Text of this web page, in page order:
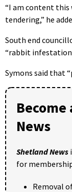
“I am content
tendering,” he
South end
“rabbit
Symons said that
News
Shetland News
for
Removal